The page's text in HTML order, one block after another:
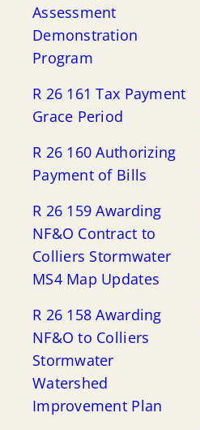
Assessment
Demonstration
Program
R 26 161 Tax Payment
Grace Period
R 26 160 Authorizing
Payment of Bills
R 26 159 Awarding
NF&O Contract to
Colliers Stormwater
MS4 Map Updates
R 26 158 Awarding
NF&O to Colliers
Stormwater
Watershed
Improvement Plan